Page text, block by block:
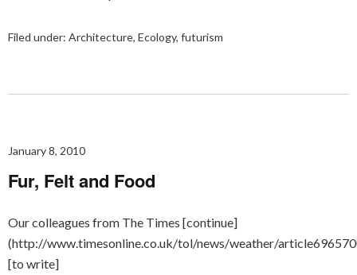
Filed under: Architecture, Ecology, futurism
January 8, 2010
Fur, Felt and Food
Our colleagues from The Times [continue]
(http://www.timesonline.co.uk/tol/news/weather/
[to write]